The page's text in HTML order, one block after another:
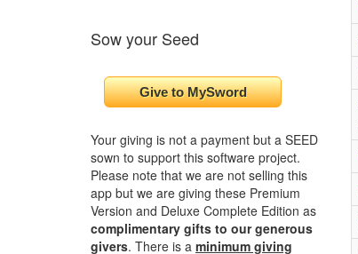
Sow your Seed
Your giving is not a payment but a SEED
sown to support this software project.
Please note that we are not selling this
app but we are giving these Premium
Version and Deluxe Complete Edition as
complimentary gifts to our generous
givers. There is a minimum giving